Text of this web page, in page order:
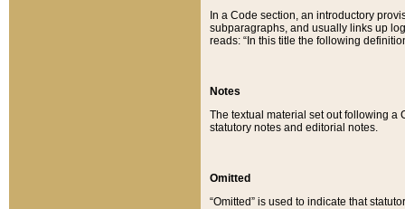
In a Code section, an introductory
subparagraphs, and usually links up
reads: “In this title the following
Notes
The textual material set out following a
statutory notes and editorial notes.
Omitted
“Omitted” is used to indicate that